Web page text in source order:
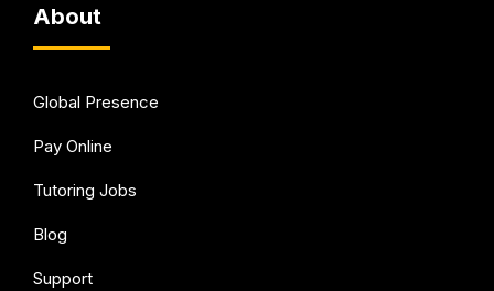
About
Global Presence
Pay Online
Tutoring Jobs
Blog
Support